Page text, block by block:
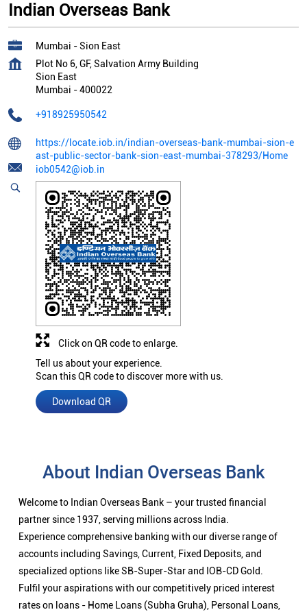
Indian Overseas Bank
Mumbai - Sion East
Plot No 6, GF, Salvation Army Building
Sion East
Mumbai -400022
+918925950542
https://locate.iob.in/indian-overseas-bank-mumbai-sion-e
ast-public-sector-bank-sion-east-mumbai-378293/Home
iob0542@iob.in
Tell us about your experience.
Scan this QR code to discover more with us.
Download QR
Click on QR code to enlarge.
About Indian Overseas Bank
Welcome to Indian Overseas Bank – your trusted financial
partner since 1937, serving millions across India.
Experience comprehensive banking with our diverse range of
accounts including Savings, Current, Fixed Deposits, and
specialized options like SB-Super-Star and IOB-CD Gold.
Fulfil your aspirations with our competitively priced interest
rates on loans - Home Loans (Subha Gruha), Personal Loans,